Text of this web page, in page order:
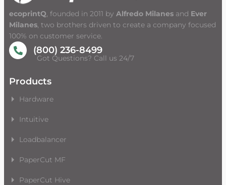
ecoprintQ, founded in 2011 by Alfredo Milanes and Ever
Milanes, two brothers driven to create a company focused
100% on customer service.
(800) 236-8499
Got Questions? Call us 24/7
Products
Hardware
Intuitive
Loadbalancer
PaperCut MF
PaperCut Hive